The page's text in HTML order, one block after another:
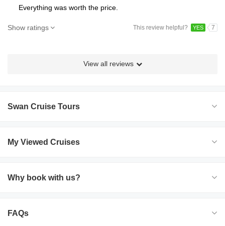
Everything was worth the price.
Show ratings This review helpful? YES 7
View all reviews
Swan Cruise Tours
My Viewed Cruises
Why book with us?
FAQs